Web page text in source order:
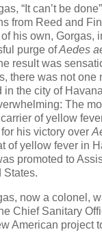
“It can’t be
from Reed and
his own, Gorgas,
purge ofAedes
result was
there was not one
in the city of
The
of yellow
his victory over
of yellow fever in
promoted to
States.
now a colonel,
Chief Sanitary
American project